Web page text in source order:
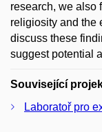
research, we also
religiosity and the
discuss these
suggest potential
Související
Laboratoř pro